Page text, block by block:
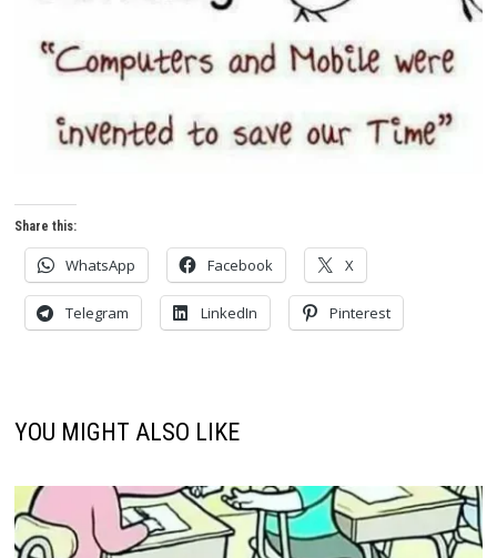
Share this:
WhatsApp Facebook X
Telegram LinkedIn Pinterest
YOU MIGHT ALSO LIKE